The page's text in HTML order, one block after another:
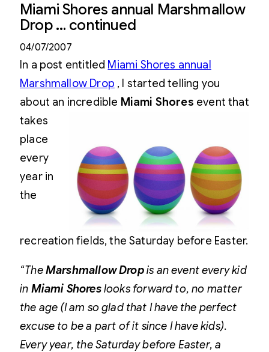
Miami Shores annual Marshmallow
Drop … continued
04/07/2007
In a post entitled Miami Shores annual
Marshmallow Drop , I started telling you
about an incredible Miami Shores event that
takes
place
every
year in
the
recreation fields, the Saturday before Easter.
“TheMarshmallow Dropis an event every kid
in Miami Shoreslooks forward to, no matter
the age (I am so glad that I have the perfect
excuse to be a part of it since I have kids).
Every year, the Saturday before Easter, a